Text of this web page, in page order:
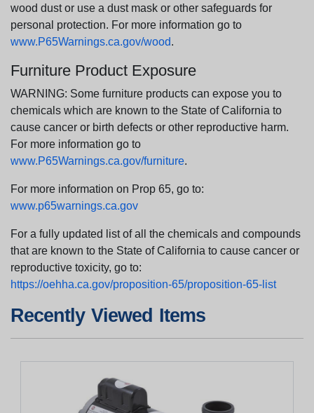
wood dust or use a dust mask or other safeguards for
personal protection. For more information go to
www.P65Warnings.ca.gov/wood.
Furniture Product Exposure
WARNING: Some furniture products can expose you to
chemicals which are known to the State of California to
cause cancer or birth defects or other reproductive harm.
For more information go to
www.P65Warnings.ca.gov/furniture.
For more information on Prop 65, go to:
www.p65warnings.ca.gov
For a fully updated list of all the chemicals and compounds
that are known to the State of California to cause cancer or
reproductive toxicity, go to:
https://oehha.ca.gov/proposition-65/proposition-65-list
Recently Viewed Items